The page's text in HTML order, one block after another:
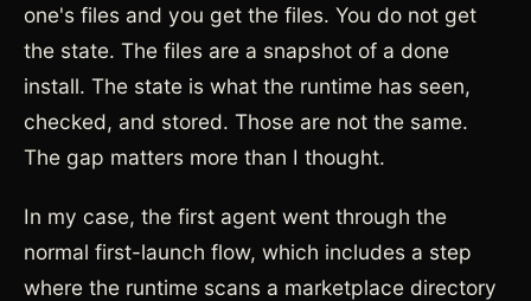
one's files and you get the files. You do not get
the state. The files are a snapshot of a done
install. The state is what the runtime has seen,
checked, and stored. Those are not the same.
The gap matters more than I thought.
In my case, the first agent went through the
normal first-launch flow, which includes a step
where the runtime scans a marketplace directory